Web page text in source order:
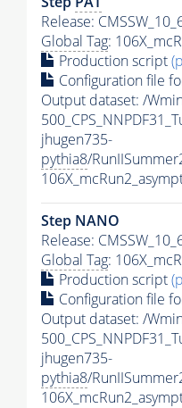
Release:
Global Tag:
Production script
Configuration file
Output dataset: /
jhugen735-
pythia8/
Step NANO
Release:
Global Tag:
Production script
Configuration file
Output dataset: /
jhugen735-
pythia8/